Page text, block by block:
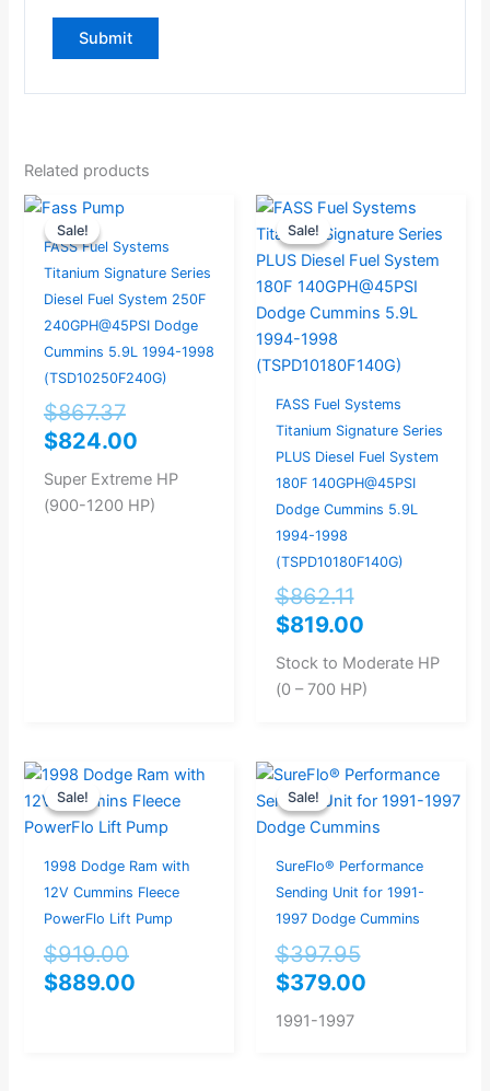
Related products
Sale!
Sale!
FASS Fuel Systems
Titanium Signature Series
Diesel Fuel System 250F
240GPH@45PSI Dodge
Cummins 5.9L 1994-1998
(TSD10250F240G)
$867.37
price
was:
$867.37.
$824.00
price
is:
$824.00.
Super Extreme HP
(900-1200 HP)
Sale!
Sale!
FASS Fuel Systems
Titanium Signature Series
PLUS Diesel Fuel System
180F 140GPH@45PSI
Dodge Cummins 5.9L
1994-1998
(TSPD10180F140G)
$862.11
Original
price
was:
$862.11.
$819.00
Current
price
is:
$819.00.
Stock to Moderate HP
(0 – 700 HP)
Sale!
Sale!
1998 Dodge Ram with
12V Cummins Fleece
PowerFlo Lift Pump
$919.00
Original
price
was:
$919.00.
$889.00
Current
price
is:
$889.00.
Sale!
Sale!
SureFlo® Performance
Sending Unit for 1991-
1997 Dodge Cummins
$397.95
Original
price
was:
$397.95.
$379.00
Current
price
is:
$379.00.
1991-1997